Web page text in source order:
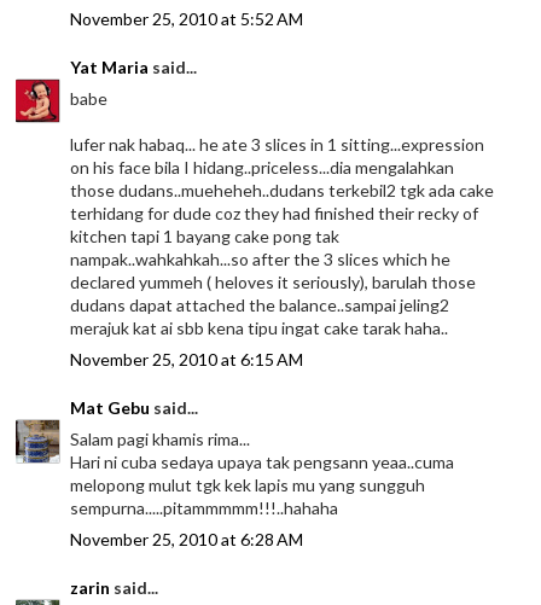
November 25, 2010 at 5:52 AM
Yat Maria said...
babe
lufer nak habaq... he ate 3 slices in 1 sitting...expression
on his face bila I hidang..priceless...dia mengalahkan
those dudans..mueheheh..dudans terkebil2 tgk ada cake
terhidang for dude coz they had finished their recky of
kitchen tapi 1 bayang cake pong tak
nampak..wahkahkah...so after the 3 slices which he
declared yummeh ( heloves it seriously), barulah those
dudans dapat attached the balance..sampai jeling2
merajuk kat ai sbb kena tipu ingat cake tarak haha..
November 25, 2010 at 6:15 AM
Mat Gebu said...
Salam pagi khamis rima...
Hari ni cuba sedaya upaya tak pengsann yeaa..cuma
melopong mulut tgk kek lapis mu yang sungguh
sempurna.....pitammmmm!!!..hahaha
November 25, 2010 at 6:28 AM
zarin said...